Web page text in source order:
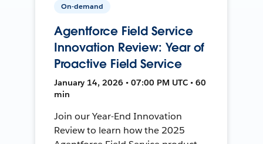
On-demand
Agentforce Field Service
Innovation Review: Year of
Proactive Field Service
January 14, 2026 • 07:00 PM UTC • 60
min
Join our Year-End Innovation
Review to learn how the 2025